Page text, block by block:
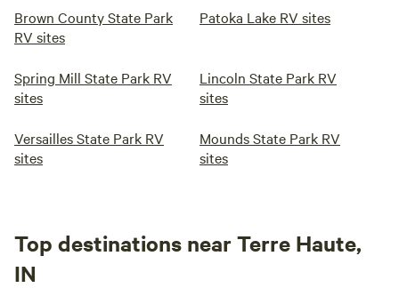
Brown County State Park
RV sites
Patoka Lake RV sites
Spring Mill State Park RV
sites
Lincoln State Park RV
sites
Versailles State Park RV
sites
Mounds State Park RV
sites
Top destinations near Terre Haute,
IN